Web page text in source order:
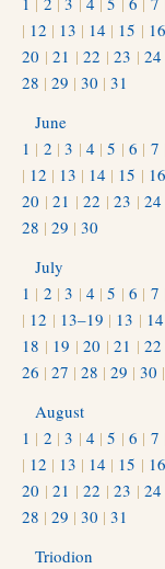
| 12 | 13 | 14 | 15 | 16
20 |21 |22 |23 |24
28 | 29 | 30 | 31
June
1 | 2 |3 | 4 |5 |6 | 7
| 12 | 13 | 14 | 15 | 16
20 |21 |22 |23 |24
28 | 29 | 30
July
1 | 2 |3 | 4 |5 |6 | 7
| 12 | 13–19 | 13 | 14
18 | 19 |20 |21 |22
26 | 27 | 28 | 29 | 30 |
August
1 | 2 |3 | 4 |5 |6 | 7
| 12 | 13 | 14 | 15 | 16
20 |21 |22 |23 |24
28 | 29 | 30 | 31
Triodion